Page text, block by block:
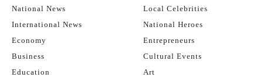
National News
International News
Economy
Business
Education
Local Celebrities
National Heroes
Entrepreneurs
Cultural Events
Art